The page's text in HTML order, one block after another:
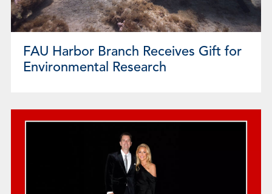
FAU Harbor Branch Receives Gift for
Environmental Research